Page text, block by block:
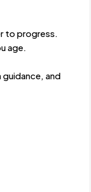
to progress.
age.
guidance, and